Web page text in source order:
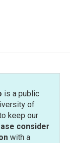
is a public
of
keep our
consider
with a